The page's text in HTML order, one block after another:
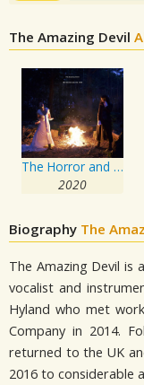
The Amazing Devil
The Horror and the Wild
2020
Biography The
The Amazing Devil
vocalist and
Hyland who met
Company in 2014.
returned to the UK
2016 to considerable